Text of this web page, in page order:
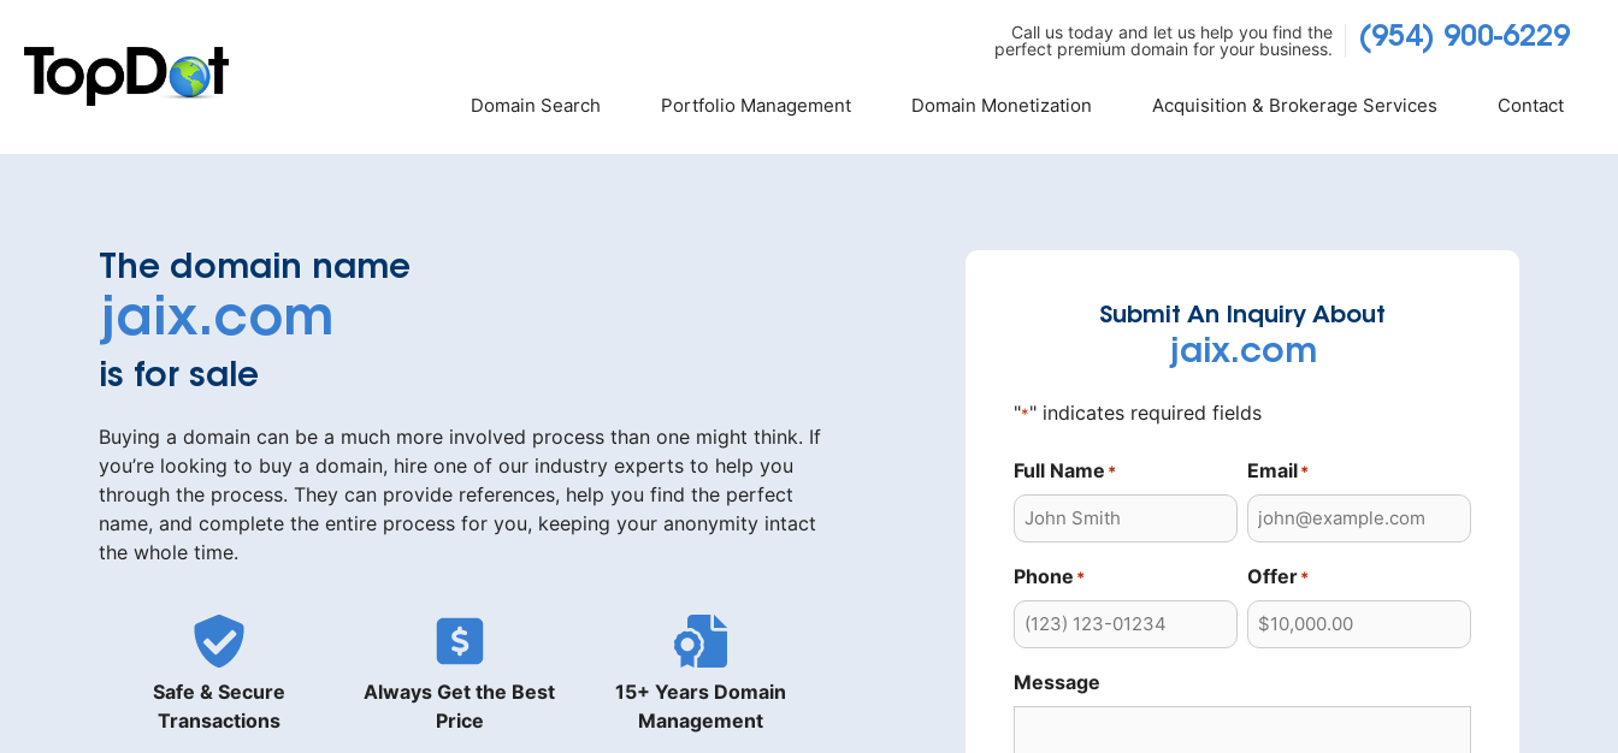
content
Call us today and let us help you find the
perfect premium domain for your business.
(954) 900-6229
Domain Search Portfolio Management Domain Monetization Acquisition & Brokerage Services Contact
The domain name
jaix.com
is for sale
Buying a domain can be a much more involved process than one might think. If
you’re looking to buy a domain, hire one of our industry experts to help you
through the process. They can provide references, help you find the perfect
name, and complete the entire process for you, keeping your anonymity intact
the whole time.
Safe & Secure
Transactions
Always Get the Best
Price
15+ Years Domain
Management
Submit An Inquiry About
jaix.com
"*" indicates required fields
Full Name * Email *
Phone * Offer *
Message